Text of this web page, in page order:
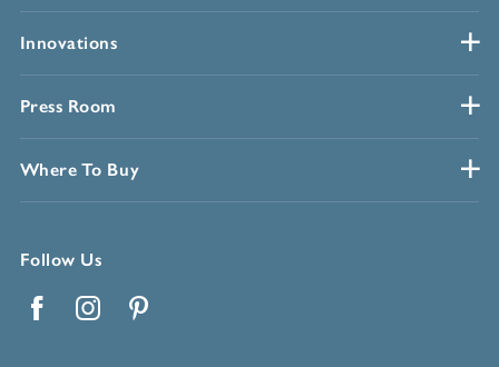
Innovations
Press Room
Where To Buy
Follow Us